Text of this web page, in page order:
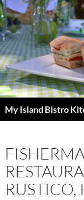
My Island Bistro
RUSTICO,